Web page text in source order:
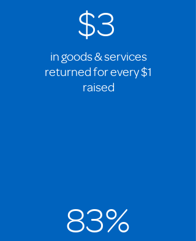
$3
in goods & services
returned for every $1
raised
83%